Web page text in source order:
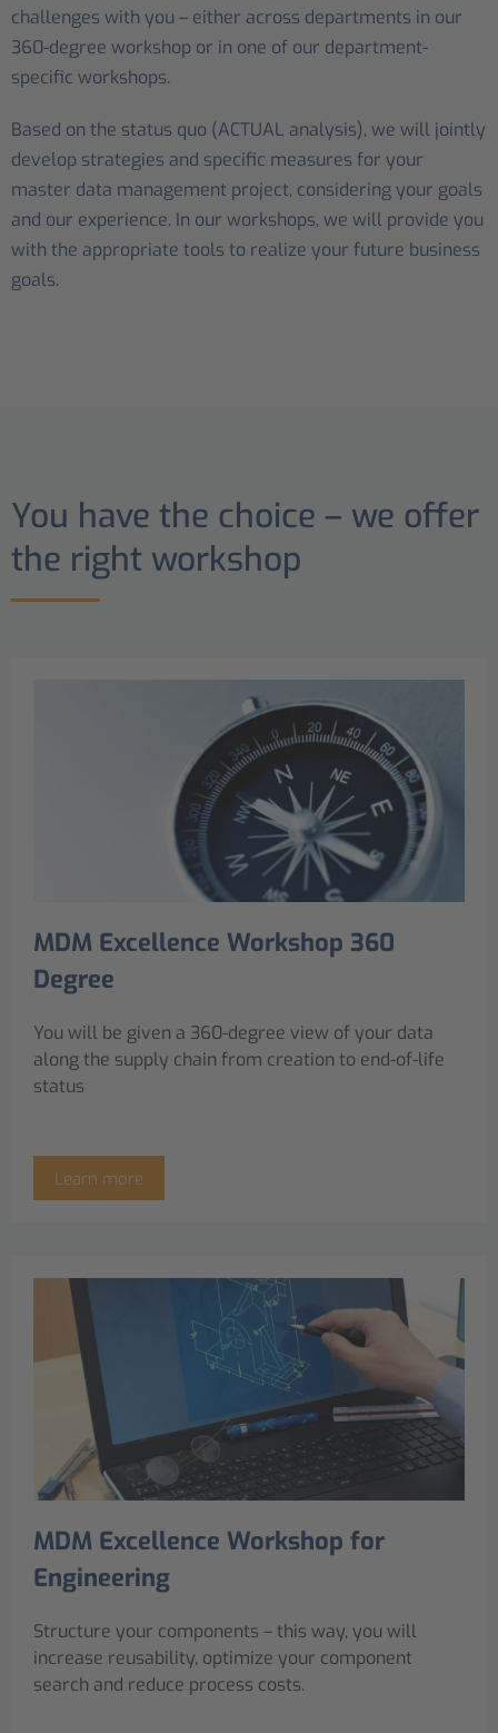
challenges with you – either across departments in our
360-degree workshop or in one of our department-
specific workshops.
Based on the status quo (ACTUAL analysis), we will jointly
develop strategies and specific measures for your
master data management project, considering your goals
and our experience. In our workshops, we will provide you
with the appropriate tools to realize your future business
goals.
You have the choice – we offer
the right workshop
MDM Excellence Workshop 360
Degree
You will be given a 360-degree view of your data
along the supply chain from creation to end-of-life
status
Learn more
MDM Excellence Workshop for
Engineering
Structure your components – this way, you will
increase reusability, optimize your component
search and reduce process costs.